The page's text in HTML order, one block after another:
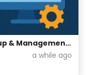
FREE Amazon Seller Account Setup & Management For Free
a while ago